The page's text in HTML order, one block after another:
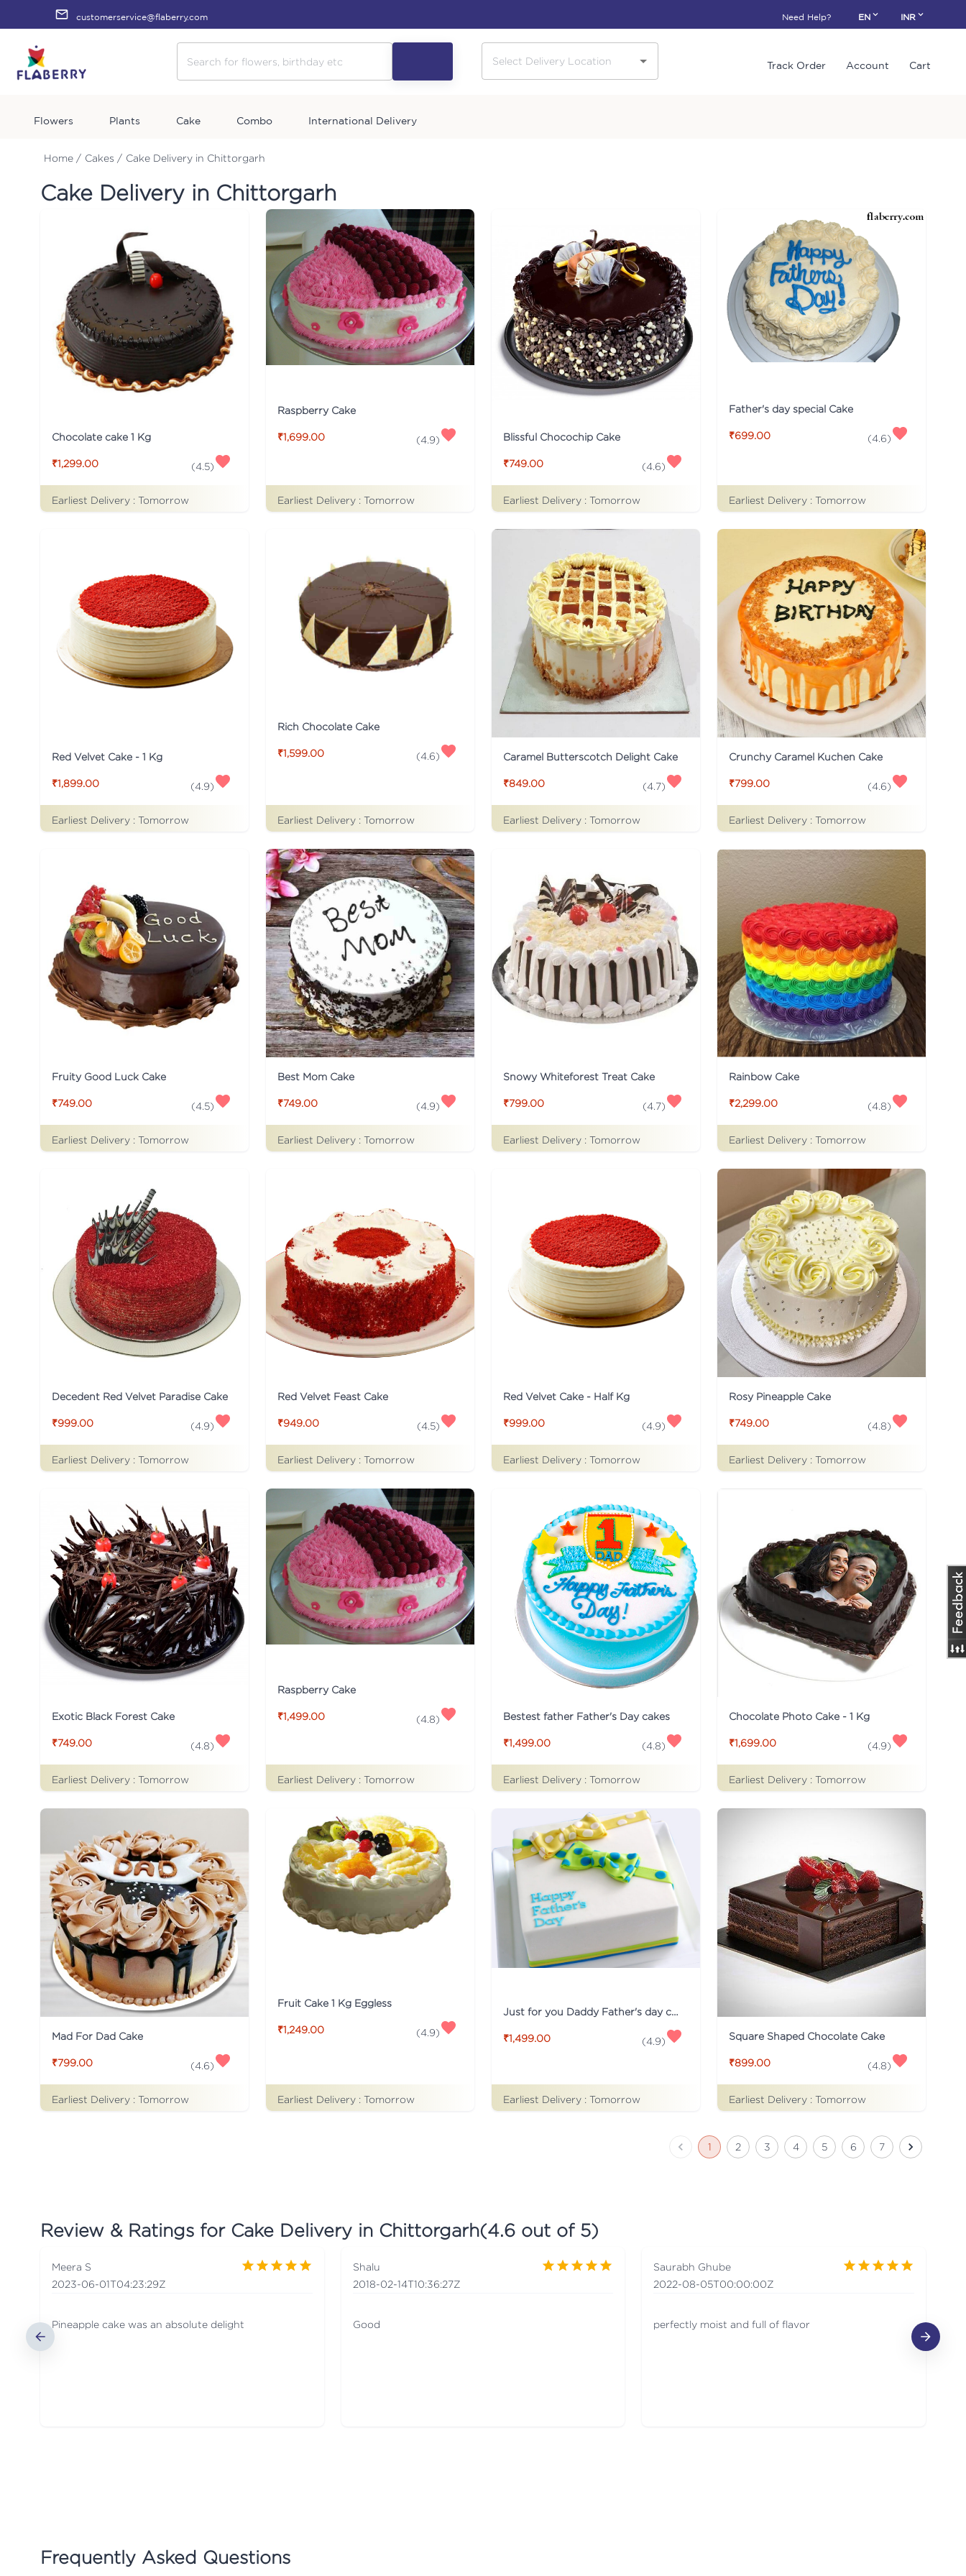
customerservice@flaberry.com Need Help? EN INR
Track Order Account Cart
Flowers Plants Cake Combo International Delivery
Home / Cakes / Cake Delivery in Chittorgarh
Cake Delivery in Chittorgarh
Chocolate cake 1 Kg
₹1,299.00 (4.5)
Earliest Delivery : Tomorrow
Raspberry Cake
₹1,699.00 (4.9)
Earliest Delivery : Tomorrow
Blissful Chocochip Cake
₹749.00 (4.6)
Earliest Delivery : Tomorrow
Father's day special Cake
₹699.00 (4.6)
Earliest Delivery : Tomorrow
Red Velvet Cake - 1 Kg
₹1,899.00 (4.9)
Earliest Delivery : Tomorrow
Rich Chocolate Cake
₹1,599.00 (4.6)
Earliest Delivery : Tomorrow
Caramel Butterscotch Delight Cake
₹849.00 (4.7)
Earliest Delivery : Tomorrow
Crunchy Caramel Kuchen Cake
₹799.00 (4.6)
Earliest Delivery : Tomorrow
Fruity Good Luck Cake
₹749.00 (4.5)
Earliest Delivery : Tomorrow
Best Mom Cake
₹749.00 (4.9)
Earliest Delivery : Tomorrow
Snowy Whiteforest Treat Cake
₹799.00 (4.7)
Earliest Delivery : Tomorrow
Rainbow Cake
₹2,299.00 (4.8)
Earliest Delivery : Tomorrow
Decedent Red Velvet Paradise Cake
₹999.00 (4.9)
Earliest Delivery : Tomorrow
Red Velvet Feast Cake
₹949.00 (4.5)
Earliest Delivery : Tomorrow
Red Velvet Cake - Half Kg
₹999.00 (4.9)
Earliest Delivery : Tomorrow
Rosy Pineapple Cake
₹749.00 (4.8)
Earliest Delivery : Tomorrow
Exotic Black Forest Cake
₹749.00 (4.8)
Earliest Delivery : Tomorrow
Raspberry Cake
₹1,499.00 (4.8)
Earliest Delivery : Tomorrow
Bestest father Father's Day cakes
₹1,499.00 (4.8)
Earliest Delivery : Tomorrow
Chocolate Photo Cake - 1 Kg
₹1,699.00 (4.9)
Earliest Delivery : Tomorrow
Mad For Dad Cake
₹799.00 (4.6)
Earliest Delivery : Tomorrow
Fruit Cake 1 Kg Eggless
₹1,249.00 (4.9)
Earliest Delivery : Tomorrow
Just for you Daddy Father's day cakes
₹1,499.00 (4.9)
Earliest Delivery : Tomorrow
Square Shaped Chocolate Cake
₹899.00 (4.8)
Earliest Delivery : Tomorrow
1 2 3 4 5 6 7
Review & Ratings for Cake Delivery in Chittorgarh(4.6 out of 5)
Meera S
2023-06-01T04:23:29Z
Pineapple cake was an absolute delight
Shalu
2018-02-14T10:36:27Z
Good
Saurabh Ghube
2022-08-05T00:00:00Z
perfectly moist and full of flavor
Frequently Asked Questions